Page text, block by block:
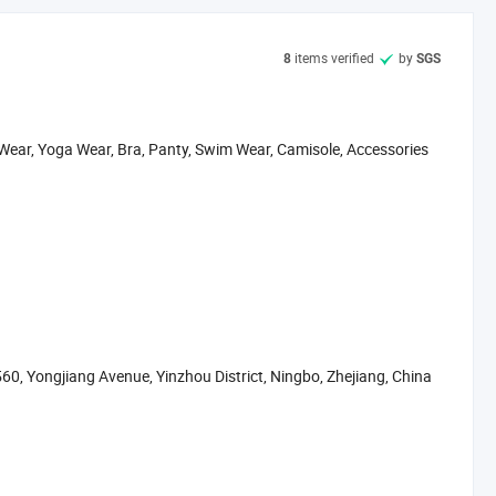
ticket arrange. Translation and interpretation during your
8 items verified by SGS
Yoga Wear, Bra, Panty, Swim Wear, Camisole, Accessories
Yongjiang Avenue, Yinzhou District, Ningbo, Zhejiang, China